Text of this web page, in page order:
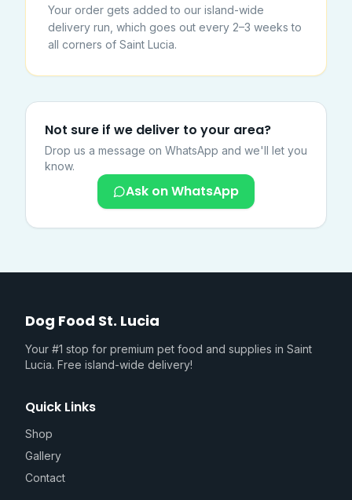
Your order gets added to our island-wide
delivery run, which goes out every 2–3 weeks to
all corners of Saint Lucia.
Not sure if we deliver to your area?
Drop us a message on WhatsApp and we'll let you
know.
Ask on WhatsApp
Dog Food St. Lucia
Your #1 stop for premium pet food and supplies in Saint
Lucia. Free island-wide delivery!
Quick Links
Shop
Gallery
Contact